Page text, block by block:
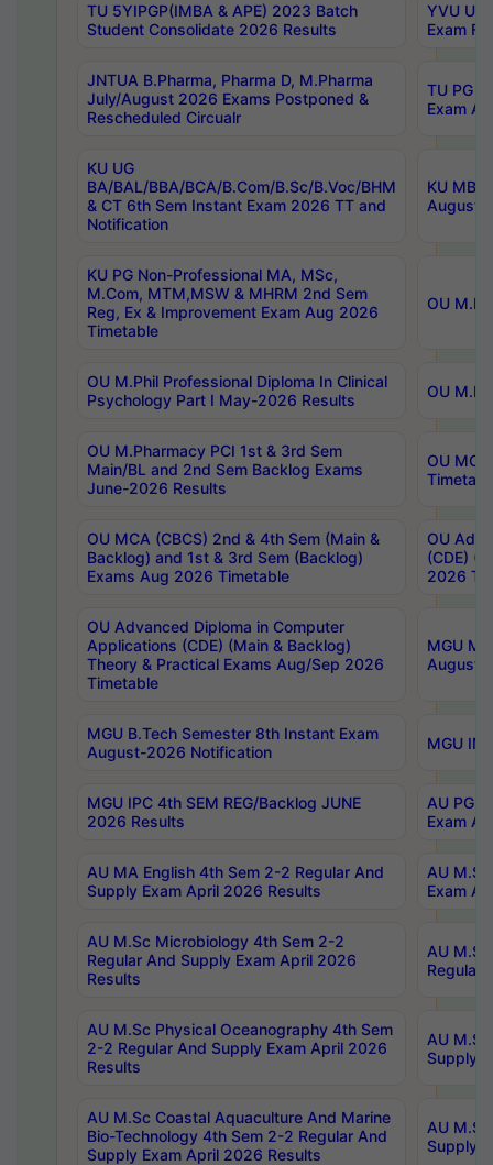
TU 5YIPGP(IMBA & APE) 2023 Batch
Student Consolidate 2026 Results
YVU
Exam
JNTUA B.Pharma, Pharma D, M.Pharma
July/August 2026 Exams Postponed &
Rescheduled Circualr
TU PG
Exam
KU UG
BA/BAL/BBA/BCA/B.Com/B.Sc/B.Voc/BHM
& CT 6th Sem Instant Exam 2026 TT and
Notification
KU
August/
KU PG Non-Professional MA, MSc,
M.Com, MTM,MSW & MHRM 2nd Sem
Reg, Ex & Improvement Exam Aug 2026
Timetable
OU
OU M.Phil Professional Diploma In Clinical
Psychology Part I May-2026 Results
OU
OU M.Pharmacy PCI 1st & 3rd Sem
Main/BL and 2nd Sem Backlog Exams
June-2026 Results
OU
OU MCA (CBCS) 2nd & 4th Sem (Main &
Backlog) and 1st & 3rd Sem (Backlog)
Exams Aug 2026 Timetable
OU
(CDE)
2026
OU Advanced Diploma in Computer
Applications (CDE) (Main & Backlog)
Theory & Practical Exams Aug/Sep 2026
Timetable
MGU
August-
MGU B.Tech Semester 8th Instant Exam
August-2026 Notification
MGU
MGU IPC 4th SEM REG/Backlog JUNE
2026 Results
AU PG
Exam
AU MA English 4th Sem 2-2 Regular And
Supply Exam April 2026 Results
AU
Exam
AU M.Sc Microbiology 4th Sem 2-2
Regular And Supply Exam April 2026
Results
AU
Regular
AU M.Sc Physical Oceanography 4th Sem
2-2 Regular And Supply Exam April 2026
Results
AU
Supply
AU M.Sc Coastal Aquaculture And Marine
Bio-Technology 4th Sem 2-2 Regular And
Supply Exam April 2026 Results
AU
Supply